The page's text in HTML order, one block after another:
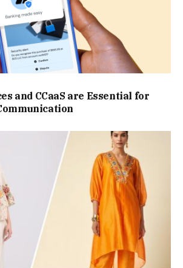
and CCaaS are Essential for